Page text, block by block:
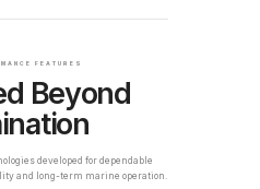
FEATURES
Beyond
developed for dependable
and long-term marine operation.